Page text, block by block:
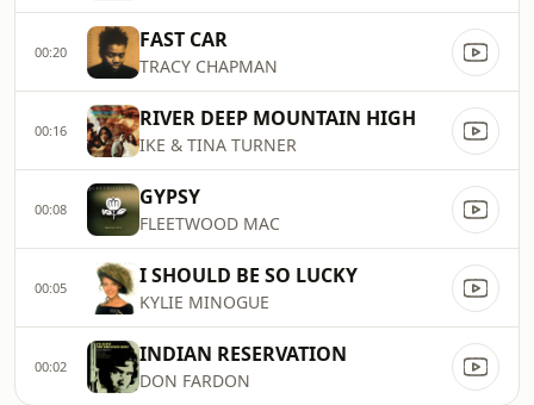
00:20 FAST CAR
TRACY CHAPMAN
00:16 RIVER DEEP MOUNTAIN HIGH
IKE & TINA TURNER
00:08 GYPSY
FLEETWOOD MAC
00:05 I SHOULD BE SO LUCKY
KYLIE MINOGUE
00:02 INDIAN RESERVATION
DON FARDON